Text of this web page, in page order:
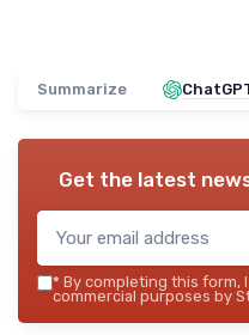
Summarize
Get the latest
* By completing this form,
commercial purposes by